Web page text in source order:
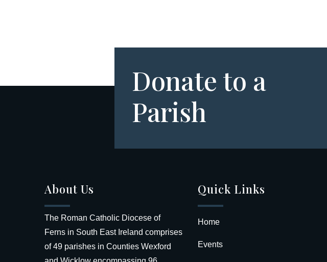
Donate to a
Parish
About Us
The Roman Catholic Diocese of
Ferns in South East Ireland comprises
of 49 parishes in Counties Wexford
Quick Links
Home
Events